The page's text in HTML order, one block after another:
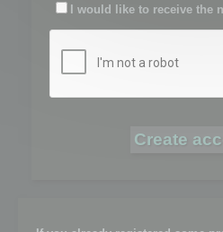
I would like to receive the